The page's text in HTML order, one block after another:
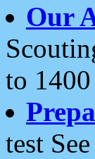
Our
to
test